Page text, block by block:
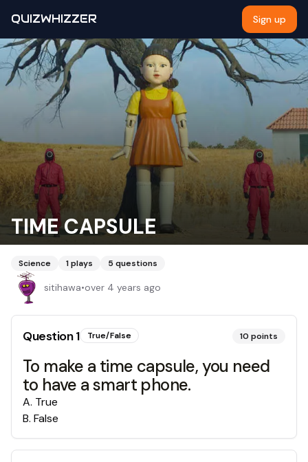
QUIZWHIZZER Sign up
TIME CAPSULE
Science 1plays 5 questions
sitihawa•over 4 years ago
Question1 True/False 10 points
To make a time capsule, you need
to have a smart phone.
A. True
B. False